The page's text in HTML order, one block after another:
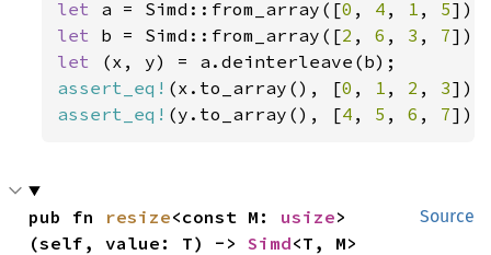
let a = Simd::from_array([0 , 4 , 1 , 5
let b = Simd::from_array([2 , 6 , 3 , 7
let
assert_eq! (x.to_array(), [0 , 1 , 2 , 3
assert_eq! (y.to_array(), [4 , 5 , 6 , 7]);
Source
pub fn resize<const M: usize>
(self, value: T) -> Simd<T, M>